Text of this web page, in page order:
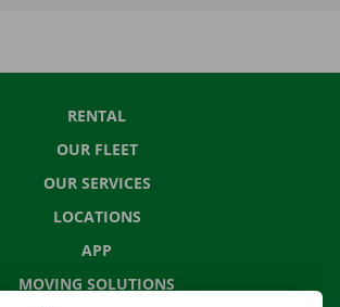
RENTAL
OUR FLEET
OUR SERVICES
LOCATIONS
APP
MOVING SOLUTIONS